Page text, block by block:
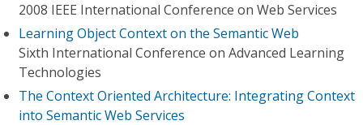
2008 IEEE International Conference on Web Services
Learning Object Context on the Semantic Web
Sixth International Conference on Advanced Learning
Technologies
The Context Oriented Architecture: Integrating Context
into Semantic Web Services